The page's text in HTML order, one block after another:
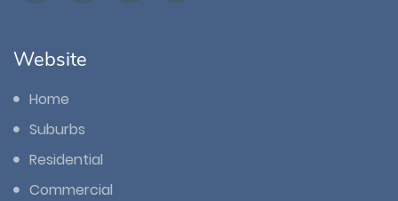
Website
Home
Suburbs
Residential
Commercial